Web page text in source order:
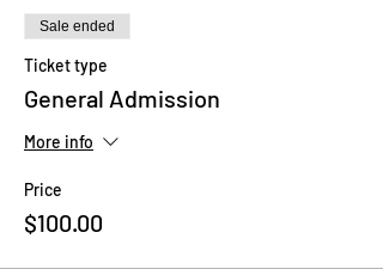
Sale ended
Ticket type
General Admission
More info
Price
$100.00